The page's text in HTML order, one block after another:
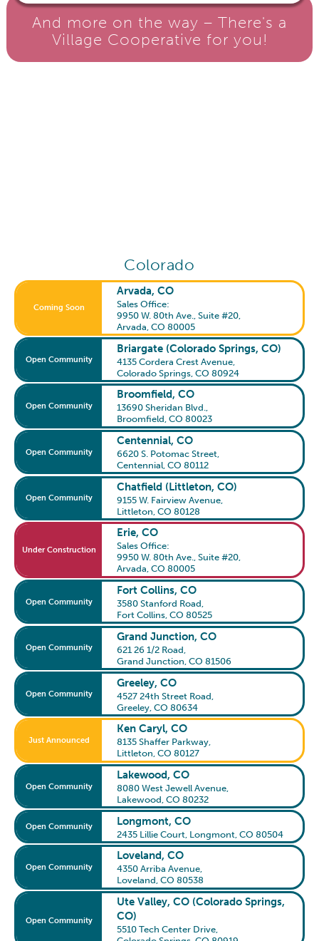
And more on the way – There's a
Village Cooperative for you!
Colorado
Coming Soon
Arvada, CO
Sales Office:
9950 W. 80th Ave., Suite #20
Arvada, CO 80005
Open Community
Briargate (Colorado Springs, CO)
4135 Cordera Crest Avenue
Colorado Springs, CO 80924
Open Community
Broomfield, CO
13690 Sheridan Blvd.,
Broomfield, CO 80023
Open Community
Centennial, CO
6620 S. Potomac Street
Centennial, CO 80112
Open Community
Chatfield (Littleton, CO)
9155 W. Fairview Avenue
Littleton, CO 80128
Under Construction
Erie, CO
Sales Office:
9950 W. 80th Ave., Suite #20,
Arvada, CO 80005
Open Community
Fort Collins, CO
3580 Stanford Road
Fort Collins, CO 80525
Open Community
Grand Junction, CO
621 26 1/2 Road
Grand Junction, CO 81506
Open Community
Greeley, CO
4527 24th Street Road
Greeley, CO 80634
Just Announced
Ken Caryl, CO
8135 Shaffer Parkway,
Littleton, CO 80127
Open Community
Lakewood, CO
8080 West Jewell Avenue
Lakewood, CO 80232
Open Community Longmont, CO
2435 Lillie Court Longmont, CO 80504
Open Community
Loveland, CO
4350 Arriba Avenue,
Loveland, CO 80538
Open Community
Ute Valley, CO (Colorado Springs,
CO)
5510 Tech Center Drive